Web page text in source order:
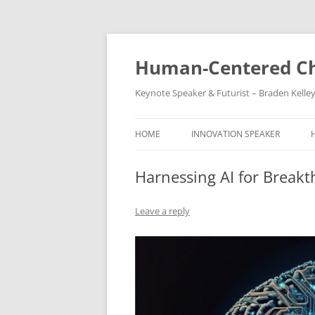
Skip
Human-Centered
Keynote Speaker & Futurist – Braden Kelley
HOME INNOVATION SPEAKER
Harnessing AI for
Leave a reply